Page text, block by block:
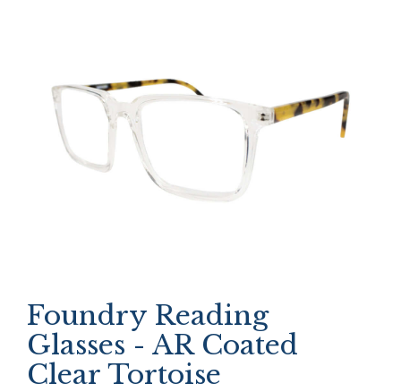
Foundry Reading
Glasses - AR Coated
Clear Tortoise